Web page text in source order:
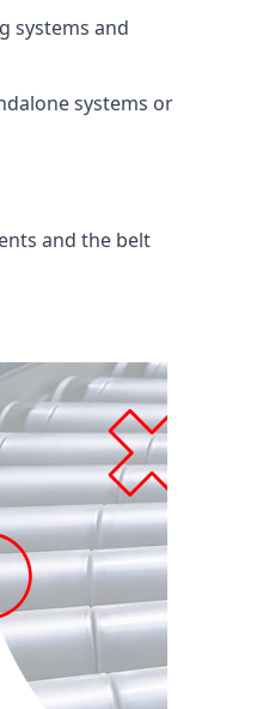
systems and
systems or
and the belt